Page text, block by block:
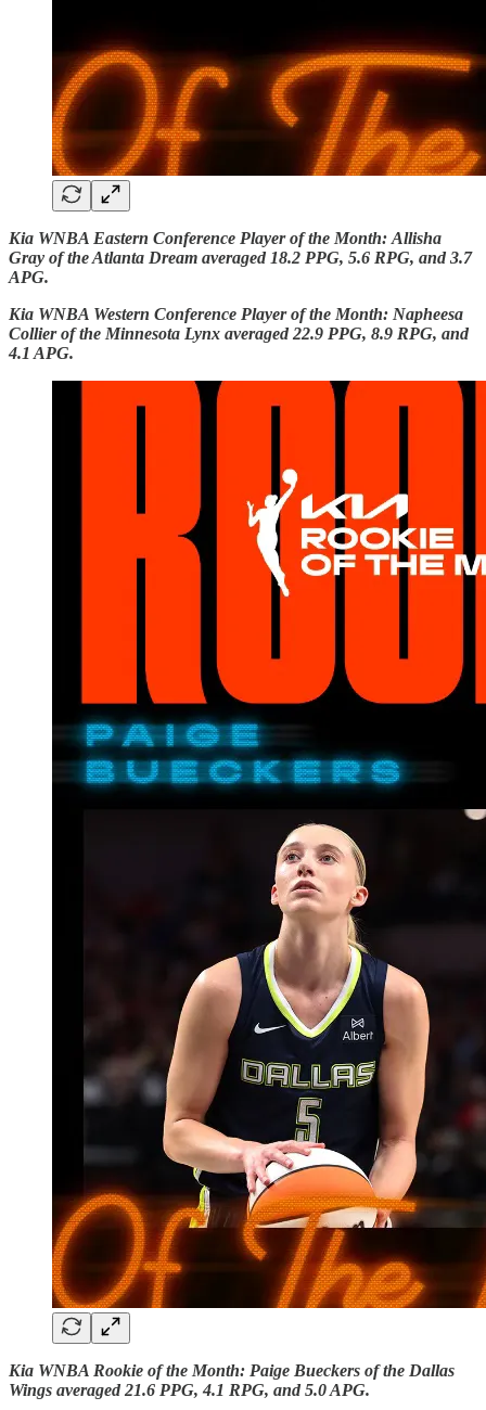
Kia WNBA Eastern Conference Player of the Month: Allisha
Gray of the Atlanta Dream averaged 18.2 PPG, 5.6 RPG, and 3.7
APG.
Kia WNBA Western Conference Player of the Month: Napheesa
Collier of the Minnesota Lynx averaged 22.9 PPG, 8.9 RPG, and
4.1 APG.
Kia WNBA Rookie of the Month: Paige Bueckers of the Dallas
Wings averaged 21.6 PPG, 4.1 RPG, and 5.0 APG.